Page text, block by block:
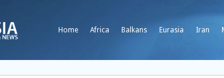
Home Africa Balkans Eurasia Iran